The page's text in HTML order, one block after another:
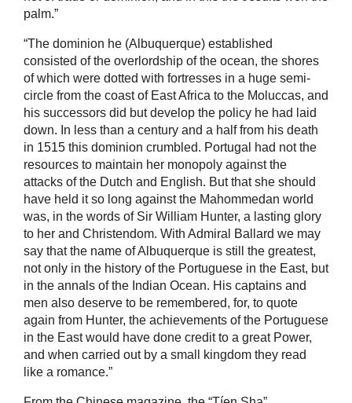
palm.”
“The dominion he (Albuquerque) established
consisted of the overlordship of the ocean, the shores
of which were dotted with fortresses in a huge semi-
circle from the coast of East Africa to the Moluccas, and
his successors did but develop the policy he had laid
down. In less than a century and a half from his death
in 1515 this dominion crumbled. Portugal had not the
resources to maintain her monopoly against the
attacks of the Dutch and English. But that she should
have held it so long against the Mahommedan world
was, in the words of Sir William Hunter, a lasting glory
to her and Christendom. With Admiral Ballard we may
say that the name of Albuquerque is still the greatest,
not only in the history of the Portuguese in the East, but
in the annals of the Indian Ocean. His captains and
men also deserve to be remembered, for, to quote
again from Hunter, the achievements of the Portuguese
in the East would have done credit to a great Power,
and when carried out by a small kingdom they read
like a romance.”